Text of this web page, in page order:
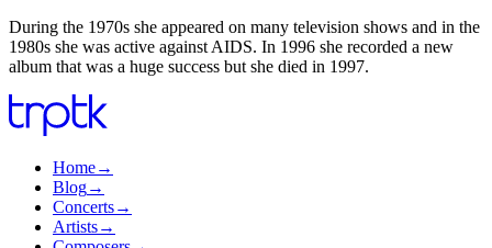
During the 1970s she appeared on many television shows and in the
1980s she was active against AIDS. In 1996 she recorded a new
album that was a huge success but she died in 1997.
Home→
Blog→
Concerts→
Artists→